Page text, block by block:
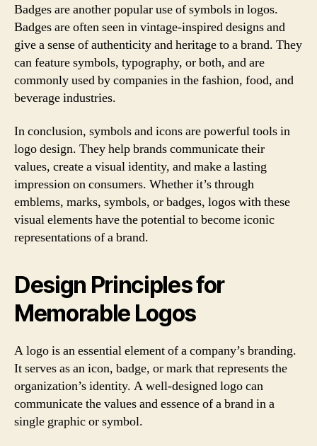
Badges are another popular use of symbols in logos.
Badges are often seen in vintage-inspired designs and
give a sense of authenticity and heritage to a brand. They
can feature symbols, typography, or both, and are
commonly used by companies in the fashion, food, and
beverage industries.
In conclusion, symbols and icons are powerful tools in
logo design. They help brands communicate their
values, create a visual identity, and make a lasting
impression on consumers. Whether it’s through
emblems, marks, symbols, or badges, logos with these
visual elements have the potential to become iconic
representations of a brand.
Design Principles for
Memorable Logos
A logo is an essential element of a company’s branding.
It serves as an icon, badge, or mark that represents the
organization’s identity. A well-designed logo can
communicate the values and essence of a brand in a
single graphic or symbol.